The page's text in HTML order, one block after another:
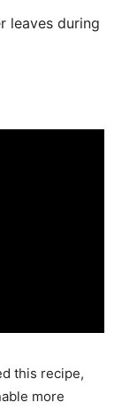
leaves during
this recipe,
more